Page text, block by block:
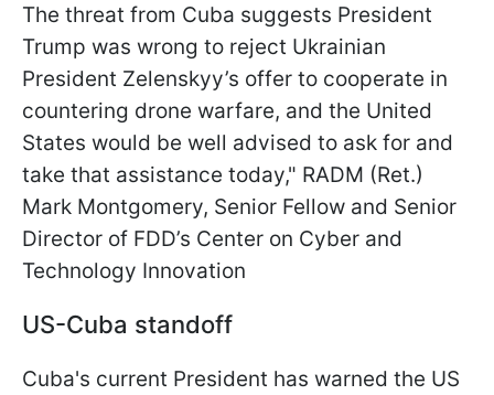
The threat from Cuba suggests President
Trump was wrong to reject Ukrainian
President Zelenskyy’s offer to cooperate in
countering drone warfare, and the United
States would be well advised to ask for and
take that assistance today," RADM (Ret.)
Mark Montgomery, Senior Fellow and Senior
Director of FDD’s Center on Cyber and
Technology Innovation
US-Cuba standoff
Cuba's current President has warned the US